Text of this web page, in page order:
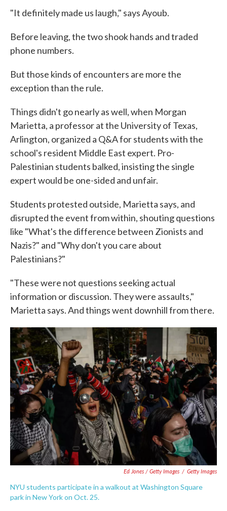
"It definitely made us laugh," says Ayoub.
Before leaving, the two shook hands and traded
phone numbers.
But those kinds of encounters are more the
exception than the rule.
Things didn't go nearly as well, when Morgan
Marietta, a professor at the University of Texas,
Arlington, organized a Q&A for students with the
school's resident Middle East expert. Pro-
Palestinian students balked, insisting the single
expert would be one-sided and unfair.
Students protested outside, Marietta says, and
disrupted the event from within, shouting questions
like "What's the difference between Zionists and
Nazis?" and "Why don't you care about
Palestinians?"
"These were not questions seeking actual
information or discussion. They were assaults,"
Marietta says. And things went downhill from there.
Ed Jones / Getty Images / Getty Images
NYU students participate in a walkout at Washington Square
park in New York on Oct. 25.